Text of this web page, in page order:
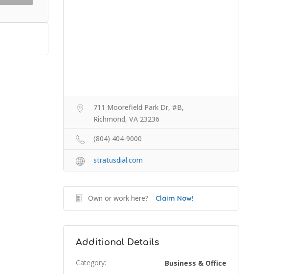
711 Moorefield Park Dr, #B,
Richmond, VA 23236
(804) 404-9000
stratusdial.com
Own or work here? Claim Now!
Additional Details
Category: Business & Office